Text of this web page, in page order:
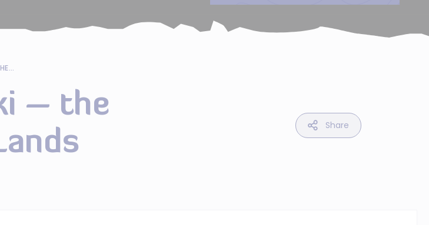
NOWY DWOR GDANSKI – THE CAPITAL OF THE LOW LANDS
– the
Share